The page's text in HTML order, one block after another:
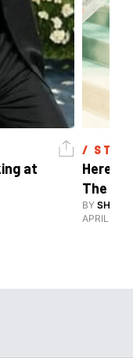
at
/
Here's
The
BY
APRIL 28,